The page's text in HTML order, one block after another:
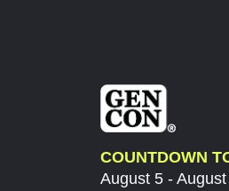
COUNTDOWN
August 5 -